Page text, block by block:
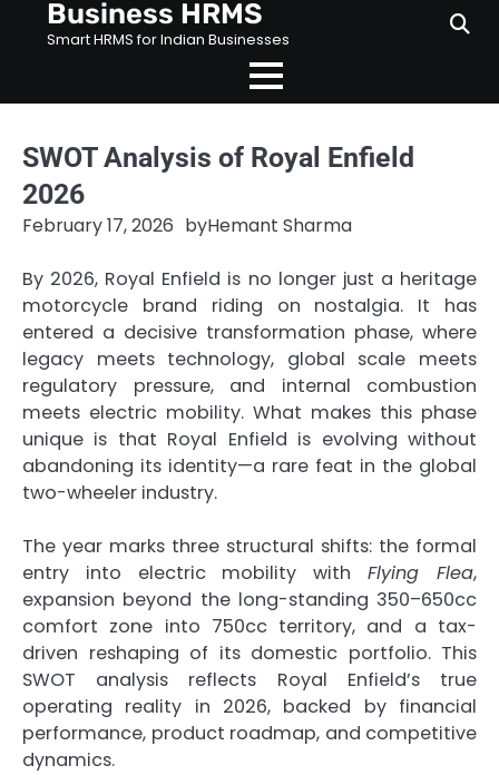
Business HRMS
Smart HRMS for Indian Businesses
SWOT Analysis of Royal Enfield
2026
February 17, 2026 byHemant Sharma
By 2026, Royal Enfield is no longer just a heritage
motorcycle brand riding on nostalgia. It has
entered a decisive transformation phase, where
legacy meets technology, global scale meets
regulatory pressure, and internal combustion
meets electric mobility. What makes this phase
unique is that Royal Enfield is evolving without
abandoning its identity—a rare feat in the global
two-wheeler industry.
The year marks three structural shifts: the formal
entry into electric mobility withFlying Flea,
expansion beyond the long-standing 350–650cc
comfort zone into 750cc territory, and a tax-
driven reshaping of its domestic portfolio. This
SWOT analysis reflects Royal Enfield’s true
operating reality in 2026, backed by financial
performance, product roadmap, and competitive
dynamics.